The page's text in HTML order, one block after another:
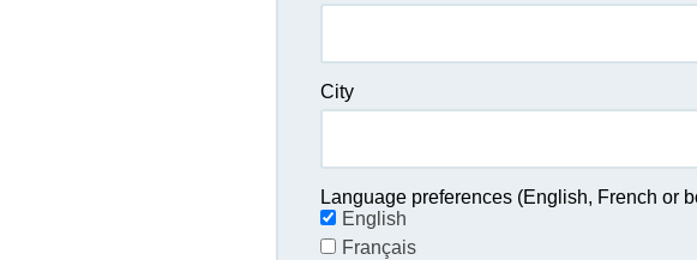
City
Language preferences (English, French or
English
Français